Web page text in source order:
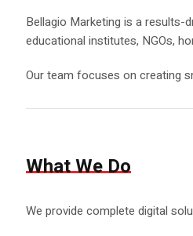
Bellagio Marketing is a results-
educational institutes, NGOs,
Our team focuses on creating
What We Do
We provide complete digital